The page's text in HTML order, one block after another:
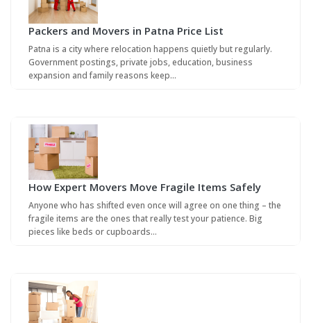
Packers and Movers in Patna Price List
Patna is a city where relocation happens quietly but regularly.
Government postings, private jobs, education, business
expansion and family reasons keep…
How Expert Movers Move Fragile Items Safely
Anyone who has shifted even once will agree on one thing – the
fragile items are the ones that really test your patience. Big
pieces like beds or cupboards…